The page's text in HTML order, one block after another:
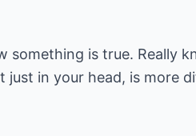
something is true. Really
in your head, is more